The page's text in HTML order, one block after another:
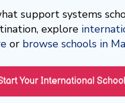
support systems
explore
or browse schools in